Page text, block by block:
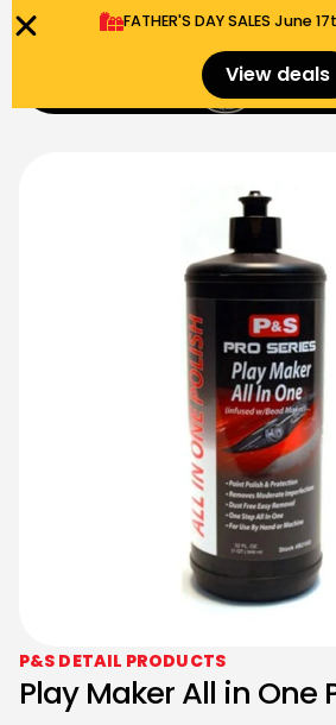
FATHER'S DAY SALES​ June
View deals
P&S DETAIL PRODUCTS
Play Maker All in One